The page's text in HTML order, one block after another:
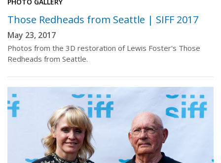
Those Redheads from Seattle | SIFF 2017
May 23, 2017
Photos from the 3D restoration of Lewis Foster's Those
Redheads from Seattle.